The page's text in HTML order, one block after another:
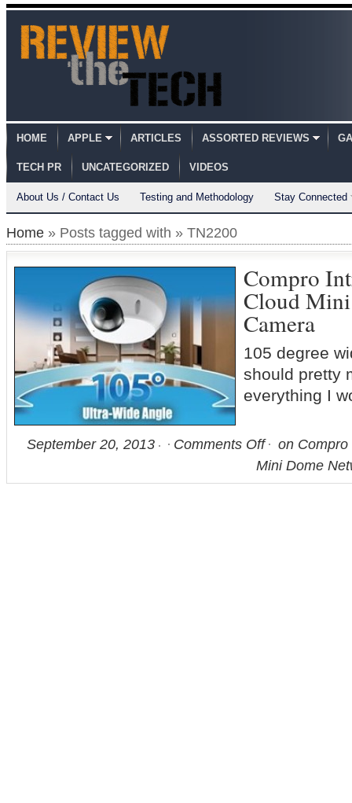
HOME APPLE ARTICLES ASSORTED REVIEWS
TECH PR UNCATEGORIZED VIDEOS
About Us / Contact Us Testing and Methodology Stay Connected
Home » Posts tagged with » TN2200
Compro
Cloud
Camera
105 degree
should pretty
everything I
September 20, 2013 Comments Off
on
Mini Dome